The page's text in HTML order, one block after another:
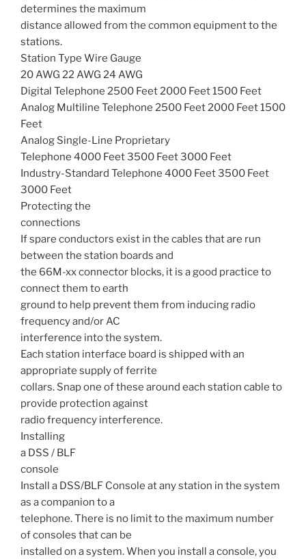
determines the maximum
distance allowed from the common equipment to the
stations.
Station Type Wire Gauge
20 AWG 22 AWG 24 AWG
Digital Telephone 2500 Feet 2000 Feet 1500 Feet
Analog Multiline Telephone 2500 Feet 2000 Feet 1500
Feet
Analog Single-Line Proprietary
Telephone 4000 Feet 3500 Feet 3000 Feet
Industry-Standard Telephone 4000 Feet 3500 Feet
3000 Feet
Protecting the
connections
If spare conductors exist in the cables that are run
between the station boards and
the 66M-xx connector blocks, it is a good practice to
connect them to earth
ground to help prevent them from inducing radio
frequency and/or AC
interference into the system.
Each station interface board is shipped with an
appropriate supply of ferrite
collars. Snap one of these around each station cable to
provide protection against
radio frequency interference.
Installing
a DSS / BLF
console
Install a DSS/BLF Console at any station in the system
as a companion to a
telephone. There is no limit to the maximum number
of consoles that can be
installed on a system. When you install a console, you